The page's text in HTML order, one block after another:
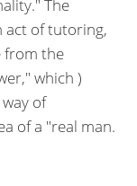
The
act of tutoring,
from the
which )
of
of a "real man.